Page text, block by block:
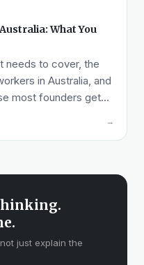
What You
needs to cover, the
in Australia, and
most founders get
→
just explain the